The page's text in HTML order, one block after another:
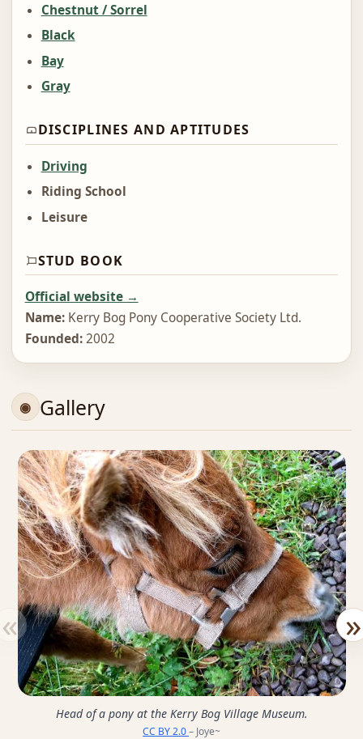
Chestnut / Sorrel
Black
Bay
Gray
DISCIPLINES AND APTITUDES
Driving
Riding School
Leisure
STUD BOOK
Official website →
Name:Kerry Bog Pony Cooperative Society Ltd.
Founded:2002
Gallery
Head of a pony at the Kerry Bog Village Museum.
CC BY 2.0– Joye~
« »